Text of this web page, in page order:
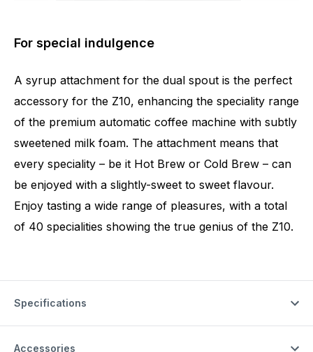
For special indulgence
A syrup attachment for the dual spout is the perfect
accessory for the Z10, enhancing the speciality range
of the premium automatic coffee machine with subtly
sweetened milk foam. The attachment means that
every speciality – be it Hot Brew or Cold Brew – can
be enjoyed with a slightly-sweet to sweet flavour.
Enjoy tasting a wide range of pleasures, with a total
of 40 specialities showing the true genius of the Z10.
Specifications
Accessories